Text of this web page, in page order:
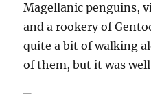
Magellanic penguins,
and a rookery of
quite a bit of walking
of them, but it was